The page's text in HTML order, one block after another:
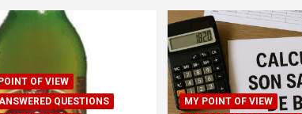
OF VIEW
QUESTIONS
MY POINT OF VIEW